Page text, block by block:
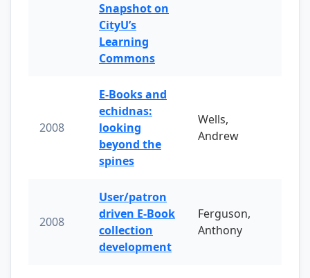
Snapshot on
CityU’s
Learning
Commons
2008
E-Books and
echidnas:
looking
beyond the
spines
Wells,
Andrew
2008
User/patron
driven E-Book
collection
development
Ferguson,
Anthony